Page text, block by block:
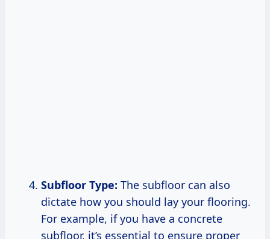
Subfloor Type: The subfloor can also
dictate how you should lay your flooring.
For example, if you have a concrete
subfloor, it’s essential to ensure proper